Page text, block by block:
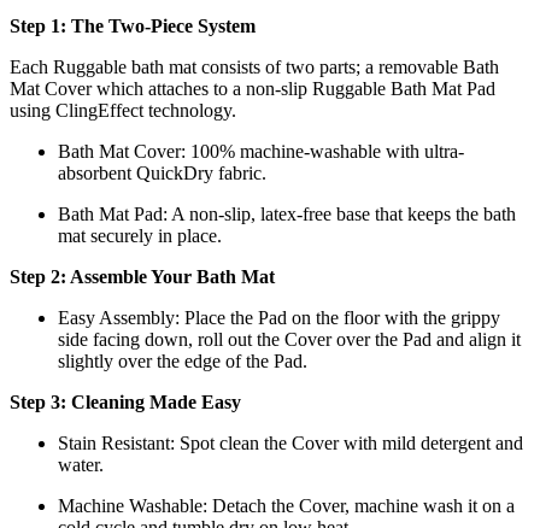
Step 1: The Two-Piece System
Each Ruggable bath mat consists of two parts; a removable Bath
Mat Cover which attaches to a non-slip Ruggable Bath Mat Pad
using ClingEffect technology.
Bath Mat Cover: 100% machine-washable with ultra-
absorbent QuickDry fabric.
Bath Mat Pad: A non-slip, latex-free base that keeps the bath
mat securely in place.
Step 2: Assemble Your Bath Mat
Easy Assembly: Place the Pad on the floor with the grippy
side facing down, roll out the Cover over the Pad and align it
slightly over the edge of the Pad.
Step 3: Cleaning Made Easy
Stain Resistant: Spot clean the Cover with mild detergent and
water.
Machine Washable: Detach the Cover, machine wash it on a